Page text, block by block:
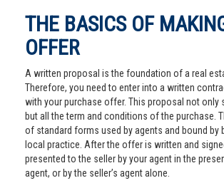
THE BASICS OF
OFFER
A written proposal is the foundation of a real
Therefore, you need to enter into a written
with your purchase offer. This proposal not only
but all the term and conditions of the purchase.
of standard forms used by agents and bound by
local practice. After the offer is written and
presented to the seller by your agent in the
agent, or by the seller’s agent alone.